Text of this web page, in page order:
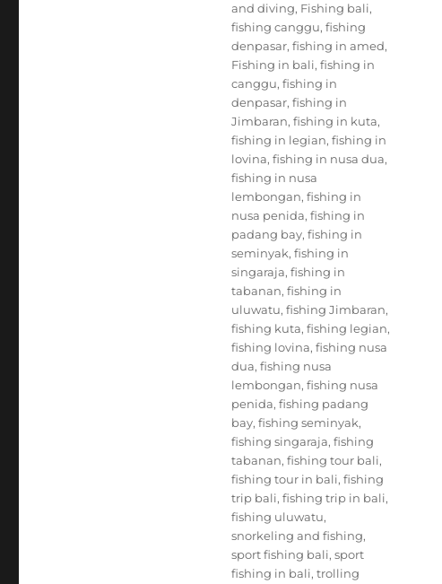
and diving, Fishing bali,
fishing canggu, fishing
denpasar, fishing in amed,
Fishing in bali, fishing in
canggu, fishing in
denpasar, fishing in
Jimbaran, fishing in kuta,
fishing in legian, fishing in
lovina, fishing in nusa dua,
fishing in nusa
lembongan, fishing in
nusa penida, fishing in
padang bay, fishing in
seminyak, fishing in
singaraja, fishing in
tabanan, fishing in
uluwatu, fishing Jimbaran,
fishing kuta, fishing legian,
fishing lovina, fishing nusa
dua, fishing nusa
lembongan, fishing nusa
penida, fishing padang
bay, fishing seminyak,
fishing singaraja, fishing
tabanan, fishing tour bali,
fishing tour in bali, fishing
trip bali, fishing trip in bali,
fishing uluwatu,
snorkeling and fishing,
sport fishing bali, sport
fishing in bali, trolling